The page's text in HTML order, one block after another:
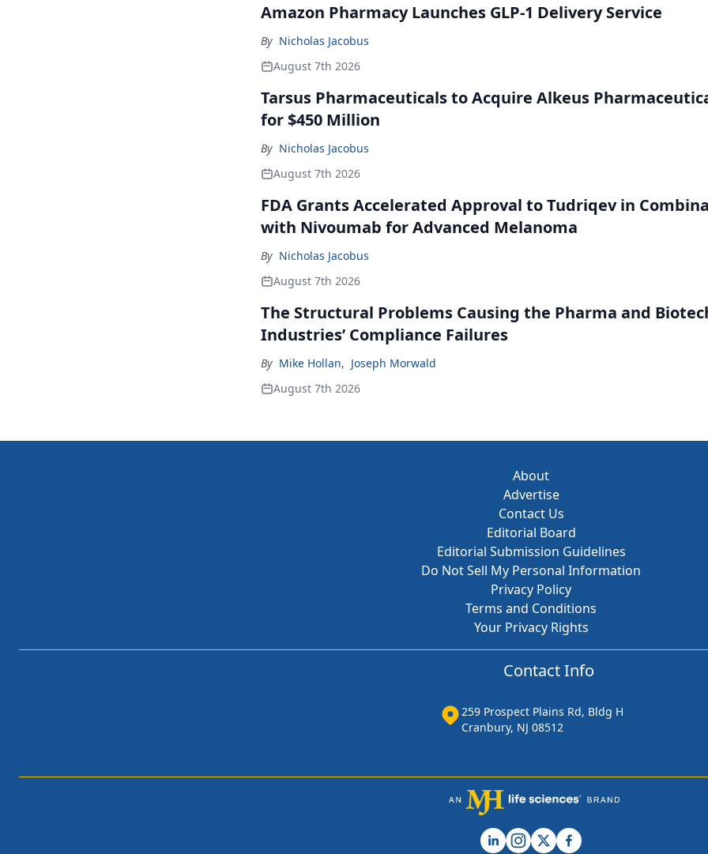
Amazon Pharmacy Launches GLP-1 Delivery Service
By Nicholas Jacobus
August 7th 2026
Tarsus Pharmaceuticals to Acquire Alkeus
for $450 Million
By Nicholas Jacobus
August 7th 2026
FDA Grants Accelerated Approval to Tudriqev in
with Nivoumab for Advanced Melanoma
By Nicholas Jacobus
August 7th 2026
The Structural Problems Causing the Pharma and
Industries’ Compliance Failures
By Mike Hollan, Joseph Morwald
August 7th 2026
About
Advertise
Contact Us
Editorial Board
Editorial Submission Guidelines
Do Not Sell My Personal Information
Privacy Policy
Terms and Conditions
Your Privacy Rights
Contact Info
259 Prospect Plains Rd, Bldg H
Cranbury, NJ 08512